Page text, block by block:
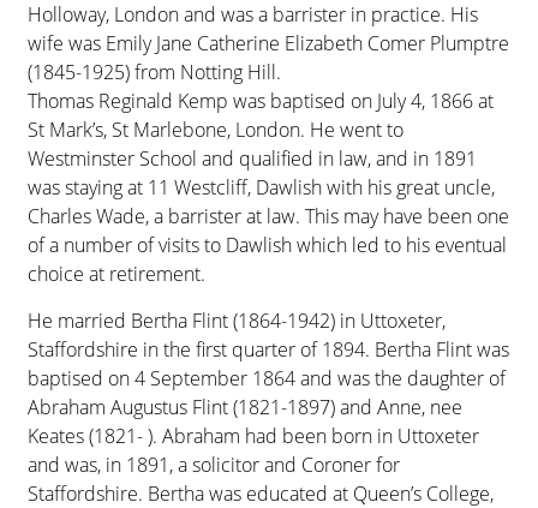
Holloway, London and was a barrister in practice. His
wife was Emily Jane Catherine Elizabeth Comer Plumptre
(1845-1925) from Notting Hill.
Thomas Reginald Kemp was baptised on July 4, 1866 at
St Mark’s, St Marlebone, London. He went to
Westminster School and qualified in law, and in 1891
was staying at 11 Westcliff, Dawlish with his great uncle,
Charles Wade, a barrister at law. This may have been one
of a number of visits to Dawlish which led to his eventual
choice at retirement.
He married Bertha Flint (1864-1942) in Uttoxeter,
Staffordshire in the first quarter of 1894. Bertha Flint was
baptised on 4 September 1864 and was the daughter of
Abraham Augustus Flint (1821-1897) and Anne, nee
Keates (1821- ). Abraham had been born in Uttoxeter
and was, in 1891, a solicitor and Coroner for
Staffordshire. Bertha was educated at Queen’s College,